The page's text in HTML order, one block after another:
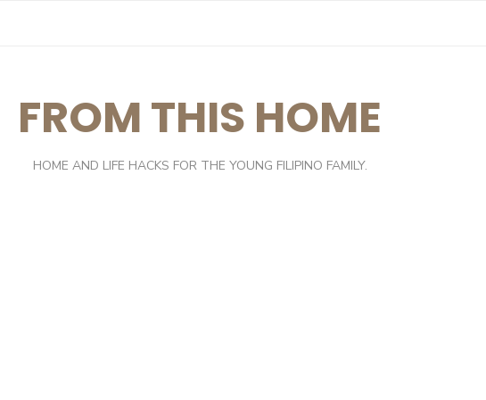
FROM THIS HOME
HOME AND LIFE HACKS FOR THE YOUNG FILIPINO FAMILY.